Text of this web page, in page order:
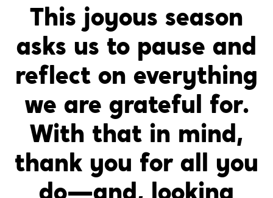
This joyous season
asks us to pause and
reflect on everything
we are grateful for.
With that in mind,
thank you for all you